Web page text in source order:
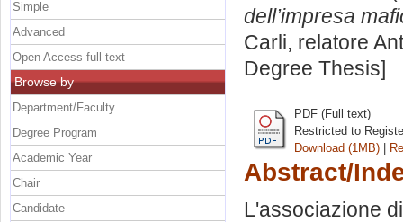
dell’impresa
Carli, relatore
Degree Thesis]
PDF (Full text)
Restricted to
Download (1MB) |
Abstract/
L'associazione
Simple
Advanced
Open Access full text
Browse by
Department/Faculty
Degree Program
Academic Year
Chair
Candidate